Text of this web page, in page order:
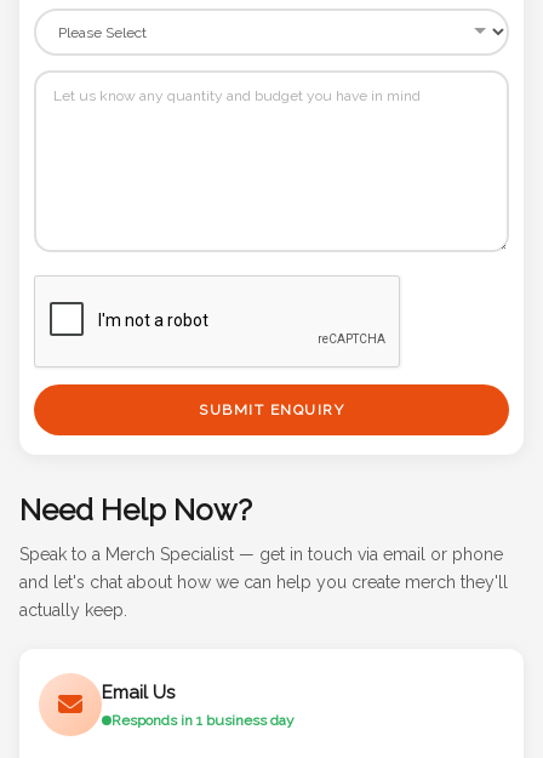
Need Help Now?
Speak to a Merch Specialist — get in touch via email or phone
and let's chat about how we can help you create merch they'll
actually keep.